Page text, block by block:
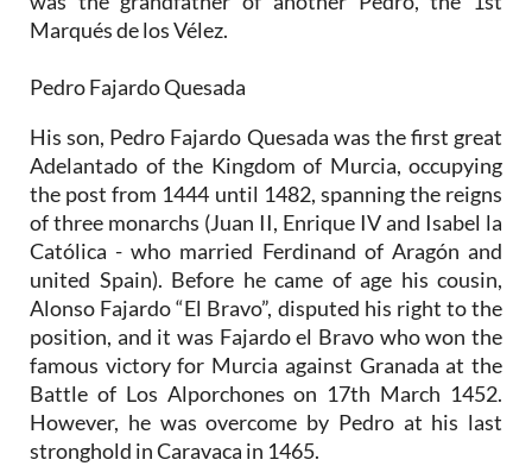
Marqués de los Vélez.
Pedro Fajardo Quesada
His son, Pedro Fajardo Quesada was the first great
Adelantado of the Kingdom of Murcia, occupying
the post from 1444 until 1482, spanning the reigns
of three monarchs (Juan II, Enrique IV and Isabel la
Católica - who married Ferdinand of Aragón and
united Spain). Before he came of age his cousin,
Alonso Fajardo “El Bravo”, disputed his right to the
position, and it was Fajardo el Bravo who won the
famous victory for Murcia against Granada at the
Battle of Los Alporchones on 17th March 1452.
However, he was overcome by Pedro at his last
stronghold in Caravaca in 1465.